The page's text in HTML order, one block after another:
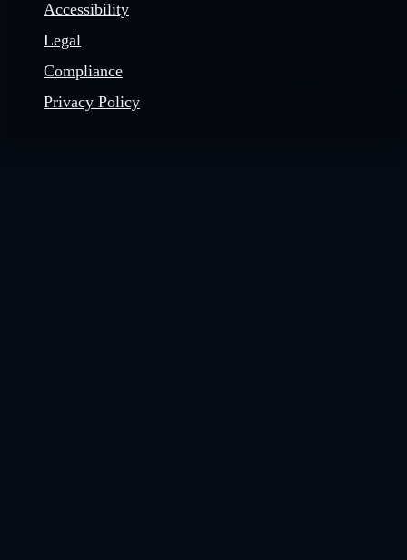
Accessibility
Legal
Compliance
Privacy Policy